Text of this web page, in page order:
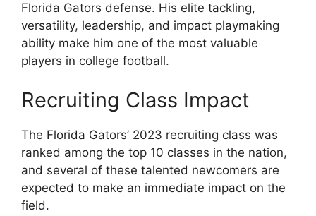
Florida Gators defense. His elite tackling,
versatility, leadership, and impact playmaking
ability make him one of the most valuable
players in college football.
Recruiting Class Impact
The Florida Gators’ 2023 recruiting class was
ranked among the top 10 classes in the nation,
and several of these talented newcomers are
expected to make an immediate impact on the
field.